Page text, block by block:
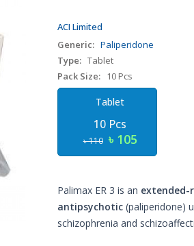
ACI Limited
Generic: Paliperidone
Type: Tablet
Pack Size:
10 Pcs
Tablet
10 Pcs
৳ 110 ৳ 105
Palimax ER 3 is an extended-
antipsychotic (paliperidone)
schizophrenia and